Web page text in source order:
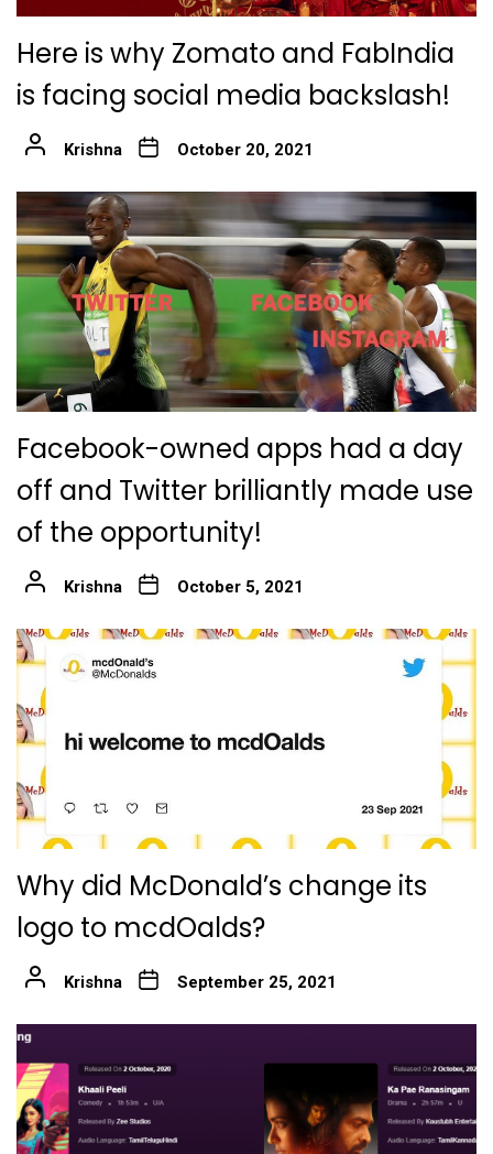
Here is why Zomato and FabIndia
is facing social media backslash!
Krishna October 20, 2021
Facebook-owned apps had a day
off and Twitter brilliantly made use
of the opportunity!
Krishna October 5, 2021
Why did McDonald’s change its
logo to mcdOalds?
Krishna September 25, 2021